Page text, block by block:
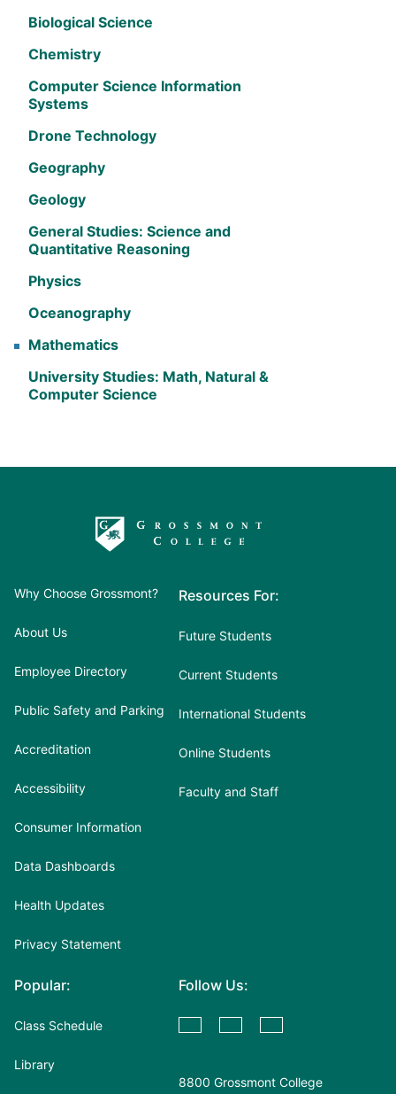
Biological Science
Chemistry
Computer Science Information
Systems
Drone Technology
Geography
Geology
General Studies: Science and
Quantitative Reasoning
Physics
Oceanography
Mathematics
University Studies: Math, Natural &
Computer Science
Why Choose Grossmont?
About Us
Employee Directory
Public Safety and Parking
Accreditation
Accessibility
Consumer Information
Data Dashboards
Health Updates
Privacy Statement
Resources For:
Future Students
Current Students
International Students
Online Students
Faculty and Staff
Popular:
Class Schedule
Library
Follow Us:
8800 Grossmont College